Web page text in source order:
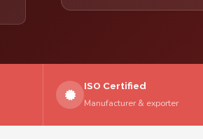
ISO Certified
Manufacturer & exporter